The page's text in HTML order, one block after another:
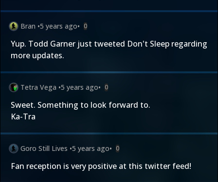
Bran •5 years ago• 0
Yup. Todd Garner just tweeted Don't Sleep regarding
more updates.
Tetra Vega •5 years ago• 0
Sweet. Something to look forward to.
Ka-Tra
Goro Still Lives •5 years ago• 0
Fan reception is very positive at this twitter feed!